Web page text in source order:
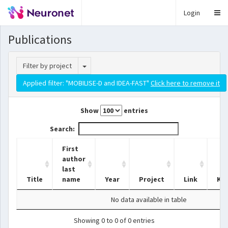
Login
Publications
Filter by project
Toggle Dropdown
Applied filter: "MOBILISE-D and IDEA-FAST" Click here to remove it
Show
entries
Search:
Title
First
author
last
name
Year Project Link
No data available in table
Showing 0 to 0 of 0 entries